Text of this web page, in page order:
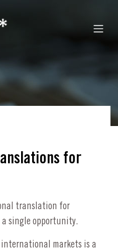
for
translation for
a single opportunity.
international markets is a